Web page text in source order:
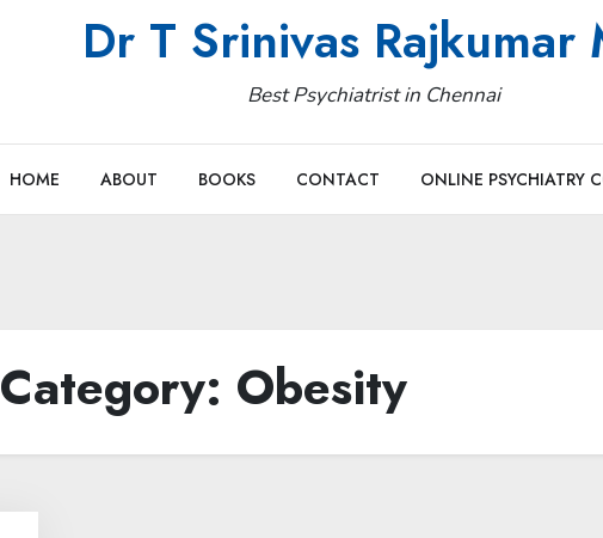
Dr T Srinivas Rajkumar
Best Psychiatrist in Chennai
HOME ABOUT BOOKS CONTACT ONLINE PSYCHIATRY
Category: Obesity